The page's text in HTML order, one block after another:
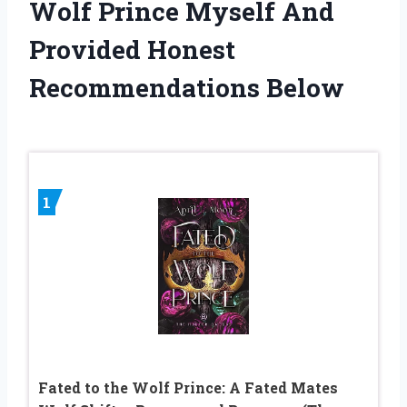
Wolf Prince Myself And
Provided Honest
Recommendations Below
1
Fated to the Wolf Prince: A Fated Mates